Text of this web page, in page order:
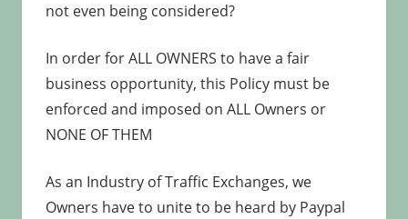
not even being considered?
In order for ALL OWNERS to have a fair
business opportunity, this Policy must be
enforced and imposed on ALL Owners or
NONE OF THEM
As an Industry of Traffic Exchanges, we
Owners have to unite to be heard by Paypal